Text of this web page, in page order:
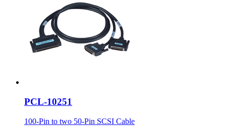
PCL-10251
100-Pin to two 50-Pin SCSI Cable